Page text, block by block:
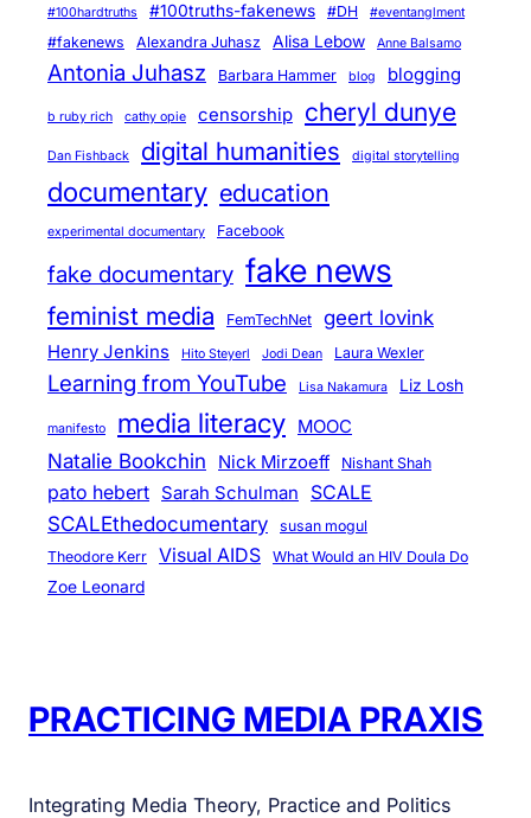
#100hardtruths #100truths-fakenews #DH #eventanglment
#fakenews Alexandra Juhasz Alisa Lebow Anne Balsamo
Antonia Juhasz Barbara Hammer blog blogging
b ruby rich cathy opie censorship cheryl dunye
Dan Fishback digital humanities digital storytelling
documentary education
experimental documentary Facebook
fake documentary fake news
feminist media FemTechNet geert lovink
Henry Jenkins Hito Steyerl Jodi Dean Laura Wexler
Learning from YouTube Lisa Nakamura Liz Losh
manifesto media literacy MOOC
Natalie Bookchin Nick Mirzoeff Nishant Shah
pato hebert Sarah Schulman SCALE
SCALEthedocumentary
susan mogul
Theodore Kerr
Visual AIDS What Would an HIV Doula Do
Zoe Leonard
PRACTICING MEDIA PRAXIS
Integrating Media Theory, Practice and Politics